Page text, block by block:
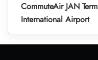
CommuteAir JAN
International Airport